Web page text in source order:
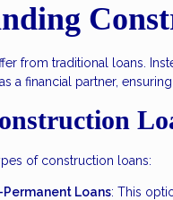
from traditional loans.
a financial partner,
of construction loans:
Loans: This